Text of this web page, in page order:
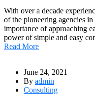
With over a decade
of the pioneering agencies
importance of approaching
power of simple and easy
Read More
June 24, 2021
By admin
Consulting